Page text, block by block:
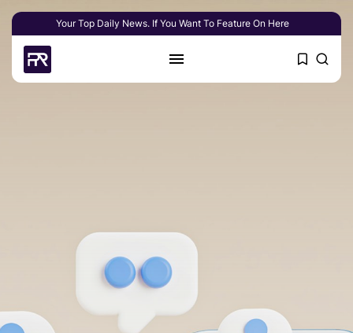
Your Top Daily News. If You Want To Feature On Here